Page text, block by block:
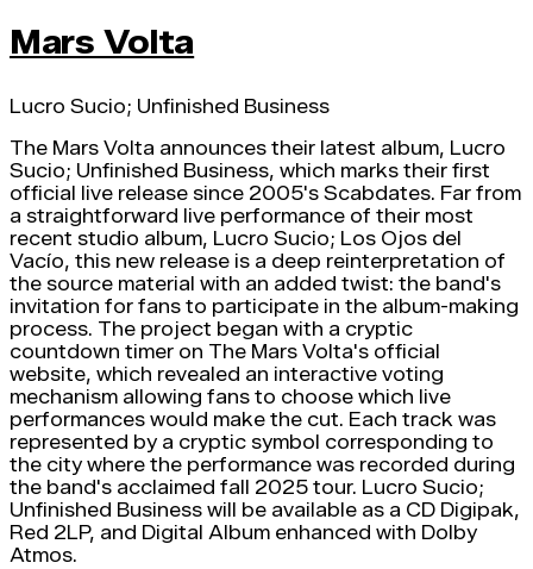
Mars Volta
Lucro Sucio; Unfinished Business
The Mars Volta announces their latest album, Lucro
Sucio; Unfinished Business, which marks their first
official live release since 2005's Scabdates. Far from
a straightforward live performance of their most
recent studio album, Lucro Sucio; Los Ojos del
Vacío, this new release is a deep reinterpretation of
the source material with an added twist: the band's
invitation for fans to participate in the album-making
process. The project began with a cryptic
countdown timer on The Mars Volta's official
website, which revealed an interactive voting
mechanism allowing fans to choose which live
performances would make the cut. Each track was
represented by a cryptic symbol corresponding to
the city where the performance was recorded during
the band's acclaimed fall 2025 tour. Lucro Sucio;
Unfinished Business will be available as a CD Digipak,
Red 2LP, and Digital Album enhanced with Dolby
Atmos.